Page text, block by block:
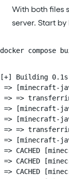
With both files
server. Start
docker compose
[+] Building
=> [minecraft-
=> =>
=> [minecraft-
=>
=> =>
=> [minecraft-
=> CACHED
=> CACHED
=> CACHED